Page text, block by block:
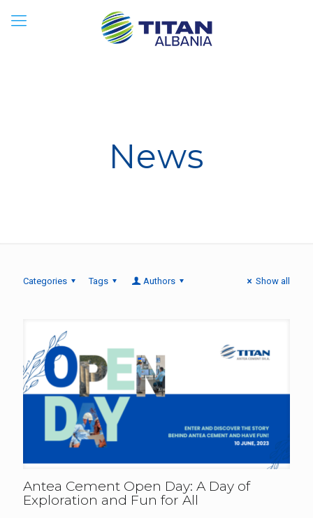
News
Categories Tags Authors Show all
Antea Cement Open Day: A Day of
Exploration and Fun for All